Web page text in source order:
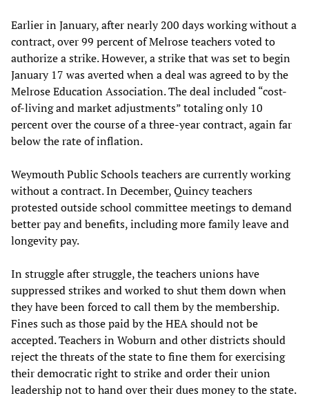
Earlier in January, after nearly 200 days working without a
contract, over 99 percent of Melrose teachers voted to
authorize a strike. However, a strike that was set to begin
January 17 was averted when a deal was agreed to by the
Melrose Education Association. The deal included “cost-
of-living and market adjustments” totaling only 10
percent over the course of a three-year contract, again far
below the rate of inflation.
Weymouth Public Schools teachers are currently working
without a contract. In December, Quincy teachers
protested outside school committee meetings to demand
better pay and benefits, including more family leave and
longevity pay.
In struggle after struggle, the teachers unions have
suppressed strikes and worked to shut them down when
they have been forced to call them by the membership.
Fines such as those paid by the HEA should not be
accepted. Teachers in Woburn and other districts should
reject the threats of the state to fine them for exercising
their democratic right to strike and order their union
leadership not to hand over their dues money to the state.